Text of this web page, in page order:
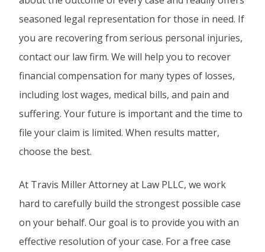
seasoned legal representation for those in need. If
you are recovering from serious personal injuries,
contact our law firm. We will help you to recover
financial compensation for many types of losses,
including lost wages, medical bills, and pain and
suffering. Your future is important and the time to
file your claim is limited. When results matter,
choose the best.
At Travis Miller Attorney at Law PLLC, we work
hard to carefully build the strongest possible case
on your behalf. Our goal is to provide you with an
effective resolution of your case. For a free case